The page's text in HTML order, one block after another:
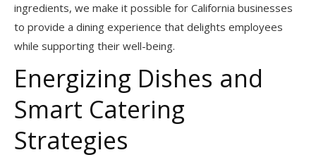
ingredients, we make it possible for California businesses
to provide a dining experience that delights employees
while supporting their well-being.
Energizing Dishes and
Smart Catering
Strategies